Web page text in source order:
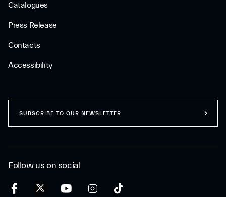
Catalogues
Press Release
Contacts
Accessibility
Follow us on social
SUBSCRIBE TO OUR NEWSLETTER